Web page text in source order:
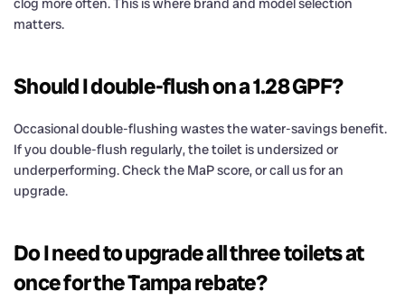
clog more often. This is where brand and model selection
matters.
Should I double-flush on a 1.28 GPF?
Occasional double-flushing wastes the water-savings benefit.
If you double-flush regularly, the toilet is undersized or
underperforming. Check the MaP score, or call us for an
upgrade.
Do I need to upgrade all three toilets at
once for the Tampa rebate?